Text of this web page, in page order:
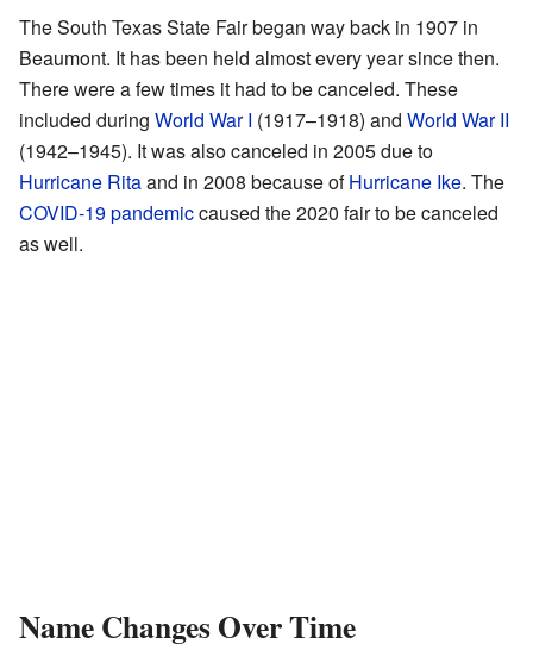
The South Texas State Fair began way back in 1907 in
Beaumont. It has been held almost every year since then.
There were a few times it had to be canceled. These
included during World War I (1917–1918) and World War II
(1942–1945). It was also canceled in 2005 due to
Hurricane Ritaand in 2008 because ofHurricane Ike. The
COVID-19 pandemiccaused the 2020 fair to be canceled
as well.
Name Changes Over Time